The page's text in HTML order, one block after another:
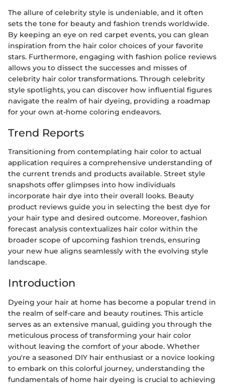
The allure of celebrity style is undeniable, and it often
sets the tone for beauty and fashion trends worldwide.
By keeping an eye on red carpet events, you can glean
inspiration from the hair color choices of your favorite
stars. Furthermore, engaging with fashion police reviews
allows you to dissect the successes and misses of
celebrity hair color transformations. Through celebrity
style spotlights, you can discover how influential figures
navigate the realm of hair dyeing, providing a roadmap
for your own at-home coloring endeavors.
Trend Reports
Transitioning from contemplating hair color to actual
application requires a comprehensive understanding of
the current trends and products available. Street style
snapshots offer glimpses into how individuals
incorporate hair dye into their overall looks. Beauty
product reviews guide you in selecting the best dye for
your hair type and desired outcome. Moreover, fashion
forecast analysis contextualizes hair color within the
broader scope of upcoming fashion trends, ensuring
your new hue aligns seamlessly with the evolving style
landscape.
Introduction
Dyeing your hair at home has become a popular trend in
the realm of self-care and beauty routines. This article
serves as an extensive manual, guiding you through the
meticulous process of transforming your hair color
without leaving the comfort of your abode. Whether
you're a seasoned DIY hair enthusiast or a novice looking
to embark on this colorful journey, understanding the
fundamentals of home hair dyeing is crucial to achieving